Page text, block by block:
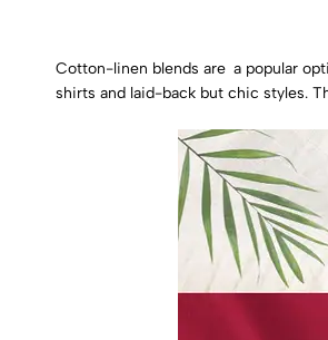
Cotton-linen blends are a popular
shirts and laid-back but chic styles.